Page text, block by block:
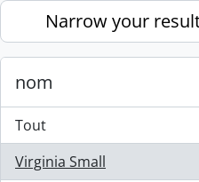
Skip to main content
Narrow your
nom
Tout
Virginia Small
, 1 résultats